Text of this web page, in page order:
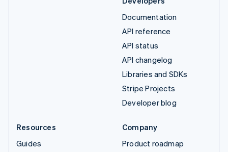
Documentation
API reference
API status
API changelog
Libraries and SDKs
Stripe Projects
Developer blog
Resources
Guides
Company
Product roadmap